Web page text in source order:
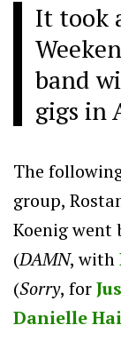
It took
band
gigs in
The
group,
Koenig went
(DAMN, with
(Sorry, for
Danielle